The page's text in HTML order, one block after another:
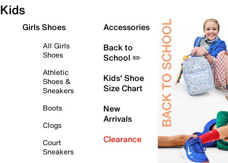
Kids
Girls Shoes
All Girls
Shoes
Athletic
Shoes &
Sneakers
Boots
Clogs
Court
Sneakers
Accessories
Back to
School ✏️
Kids' Shoe
Size Chart
New
Arrivals
Clearance